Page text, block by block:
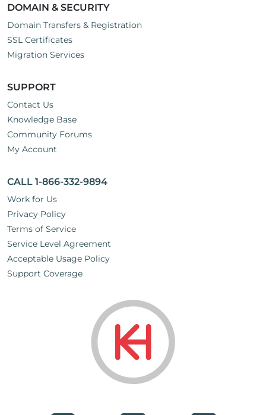
DOMAIN & SECURITY
Domain Transfers & Registration
SSL Certificates
Migration Services
SUPPORT
Contact Us
Knowledge Base
Community Forums
My Account
CALL 1-866-332-9894
Work for Us
Privacy Policy
Terms of Service
Service Level Agreement
Acceptable Usage Policy
Support Coverage